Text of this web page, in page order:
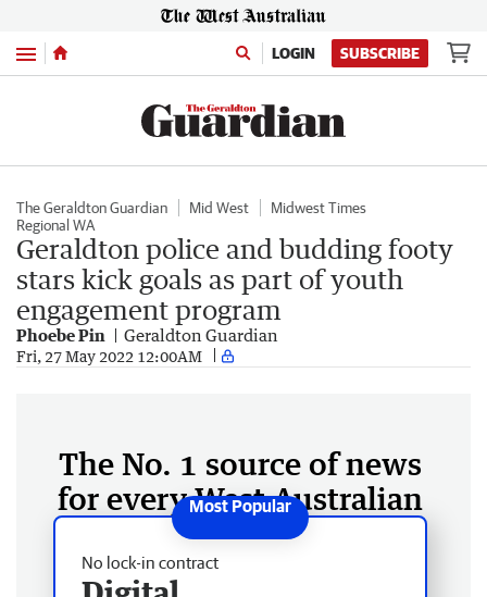
Menu LOGIN SUBSCRIBE
The Geraldton Guardian Mid West
Midwest Times
Regional WA
Geraldton police and budding footy
stars kick goals as part of youth
engagement program
Phoebe Pin Geraldton Guardian
Fri, 27 May 2022 12:00AM
The No. 1 source of news
for every West Australian
No lock-in contract